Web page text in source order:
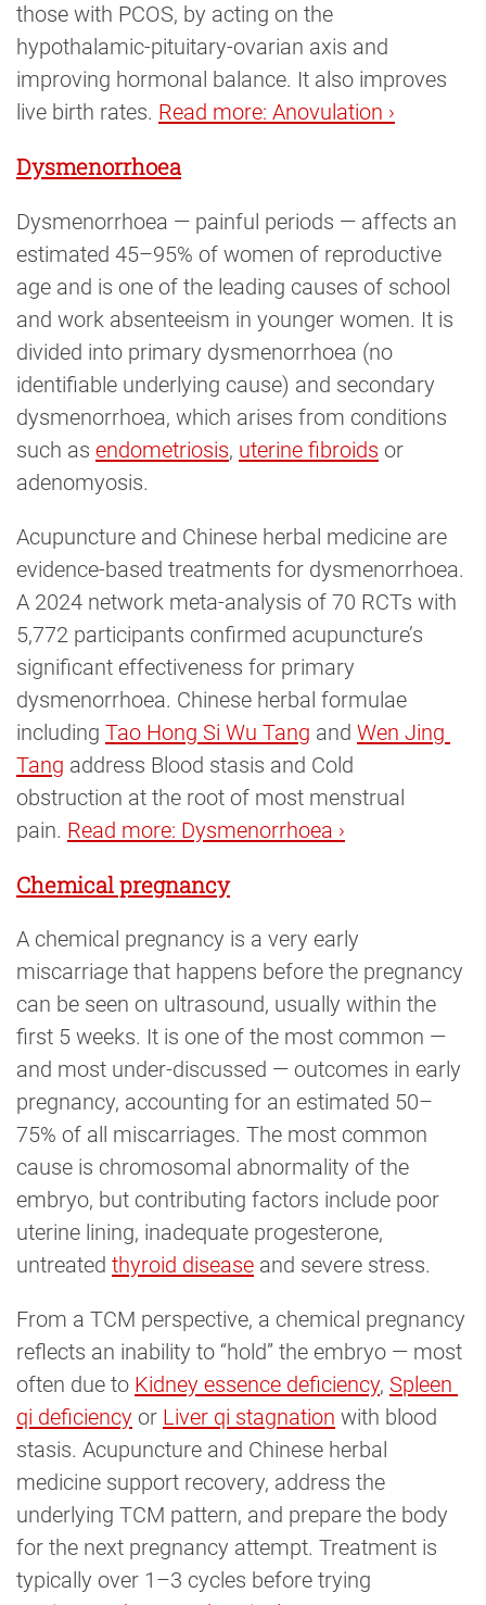
those with PCOS, by acting on the
hypothalamic-pituitary-ovarian axis and
improving hormonal balance. It also improves
live birth rates. Read more: Anovulation ›
Dysmenorrhoea
Dysmenorrhoea — painful periods — affects an
estimated 45–95% of women of reproductive
age and is one of the leading causes of school
and work absenteeism in younger women. It is
divided into primary dysmenorrhoea (no
identifiable underlying cause) and secondary
dysmenorrhoea, which arises from conditions
such as endometriosis, uterine fibroids or
adenomyosis.
Acupuncture and Chinese herbal medicine are
evidence-based treatments for dysmenorrhoea.
A 2024 network meta-analysis of 70 RCTs with
5,772 participants confirmed acupuncture’s
significant effectiveness for primary
dysmenorrhoea. Chinese herbal formulae
including Tao Hong Si Wu Tang and Wen Jing
Tang address Blood stasis and Cold
obstruction at the root of most menstrual
pain. Read more: Dysmenorrhoea ›
Chemical pregnancy
A chemical pregnancy is a very early
miscarriage that happens before the pregnancy
can be seen on ultrasound, usually within the
first 5 weeks. It is one of the most common —
and most under-discussed — outcomes in early
pregnancy, accounting for an estimated 50–
75% of all miscarriages. The most common
cause is chromosomal abnormality of the
embryo, but contributing factors include poor
uterine lining, inadequate progesterone,
untreated thyroid disease and severe stress.
From a TCM perspective, a chemical pregnancy
reflects an inability to “hold” the embryo — most
often due to Kidney essence deficiency, Spleen
qi deficiency or Liver qi stagnation with blood
stasis. Acupuncture and Chinese herbal
medicine support recovery, address the
underlying TCM pattern, and prepare the body
for the next pregnancy attempt. Treatment is
typically over 1–3 cycles before trying